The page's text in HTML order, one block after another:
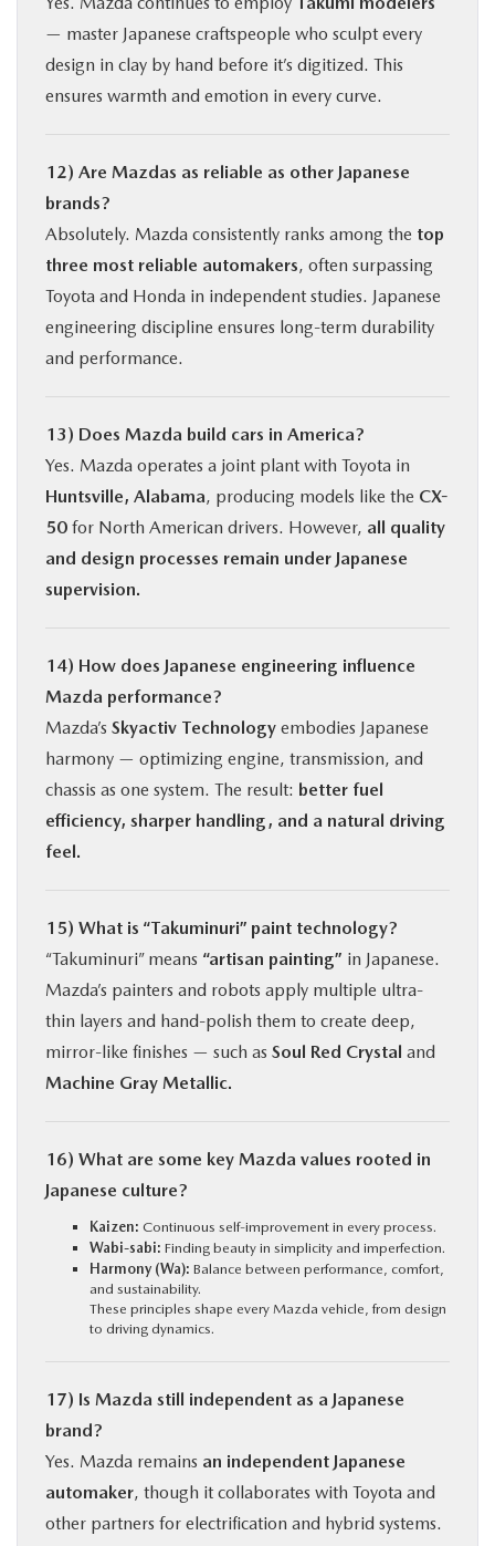
— master Japanese craftspeople who sculpt every
design in clay by hand before it’s digitized. This
ensures warmth and emotion in every curve.
12) Are Mazdas as reliable as other Japanese
brands?
Absolutely. Mazda consistently ranks among the top
three most reliable automakers, often surpassing
Toyota and Honda in independent studies. Japanese
engineering discipline ensures long-term durability
and performance.
13) Does Mazda build cars in America?
Yes. Mazda operates a joint plant with Toyota in
Huntsville, Alabama, producing models like the CX-
50 for North American drivers. However, all quality
and design processes remain under Japanese
supervision.
14) How does Japanese engineering influence
Mazda performance?
Mazda’s Skyactiv Technology embodies Japanese
harmony — optimizing engine, transmission, and
chassis as one system. The result: better fuel
efficiency, sharper handling, and a natural driving
feel.
15) What is “Takuminuri” paint technology?
“Takuminuri” means “artisan painting” in Japanese.
Mazda’s painters and robots apply multiple ultra-
thin layers and hand-polish them to create deep,
mirror-like finishes — such as Soul Red Crystal and
Machine Gray Metallic.
16) What are some key Mazda values rooted in
Japanese culture?
Kaizen: Continuous self-improvement in every process.
Wabi-sabi: Finding beauty in simplicity and imperfection.
Harmony (Wa): Balance between performance, comfort,
and sustainability.
These principles shape every Mazda vehicle, from design
to driving dynamics.
17) Is Mazda still independent as a Japanese
brand?
Yes. Mazda remains an independent Japanese
automaker, though it collaborates with Toyota and
other partners for electrification and hybrid systems.